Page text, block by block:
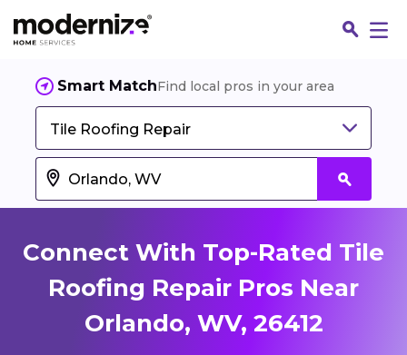
Smart MatchFind local pros in your area
Tile Roofing Repair
Connect With Top-Rated Tile
Roofing Repair Pros Near
Orlando, WV, 26412